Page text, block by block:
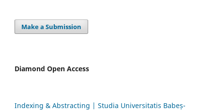
Make a Submission
Diamond Open Access
Indexing & Abstracting | Studia Universitatis Babeș-